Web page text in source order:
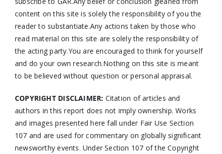
content on this site is solely the responsibility of you the
reader to substantiate.Any actions taken by those who
read material on this site are solely the responsibility of
the acting party.You are encouraged to think for yourself
and do your own research.Nothing on this site is meant
to be believed without question or personal appraisal.
COPYRIGHT DISCLAIMER: Citation of articles and
authors in this report does not imply ownership. Works
and images presented here fall under Fair Use Section
107 and are used for commentary on globally significant
newsworthy events. Under Section 107 of the Copyright